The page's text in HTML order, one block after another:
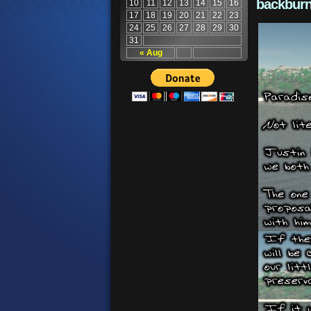
« Aug
10 11 12 13 14 15
16
17
18 19 20 21 22
23
24
25 26 27 28 29
30
31